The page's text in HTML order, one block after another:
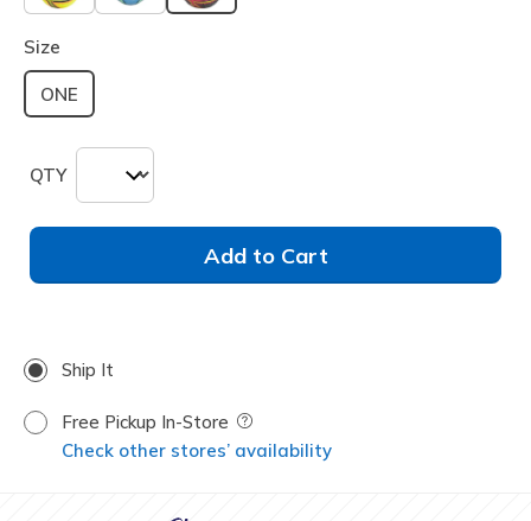
selected
Size
ONE
QTY
Add to Cart
Ship It
Free Pickup In-Store Field Description
Check other stores’ availability